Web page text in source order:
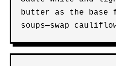
butter as the base
soups—swap